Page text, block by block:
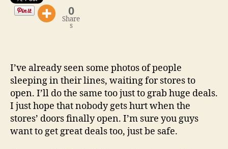
0
Share
s
I’ve already seen some photos of people
sleeping in their lines, waiting for stores to
open. I’ll do the same too just to grab huge deals.
I just hope that nobody gets hurt when the
stores’ doors finally open. I’m sure you guys
want to get great deals too, just be safe.